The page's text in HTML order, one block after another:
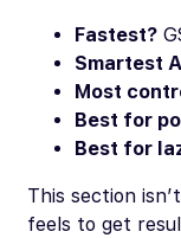
Fastest?
Smartest
Most
Best for
Best for
This section
feels to get